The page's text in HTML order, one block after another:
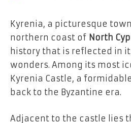
Kyrenia, a picturesque
northern coast of North
history that is reflected in
wonders. Among its most
Kyrenia Castle, a
back to the Byzantine era.
Adjacent to the castle lies